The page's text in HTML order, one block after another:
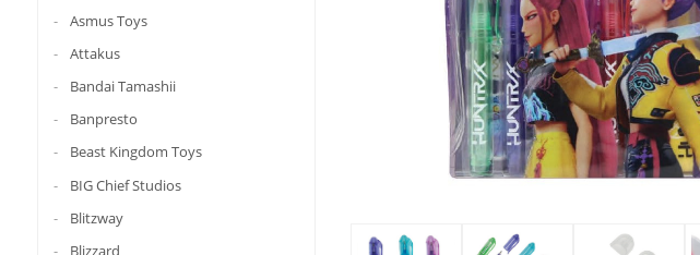
Asmus Toys
Attakus
Bandai Tamashii
Banpresto
Beast Kingdom Toys
BIG Chief Studios
Blitzway
Blizzard